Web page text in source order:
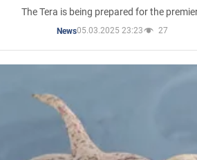
The Tera is being prepared for the
News05.03.2025 23:23 27